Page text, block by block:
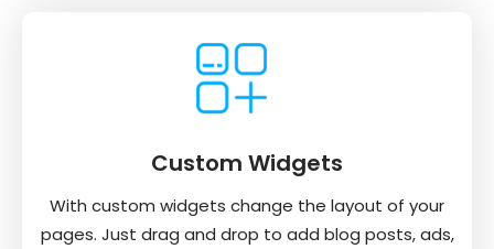
Custom Widgets
With custom widgets change the layout of your
pages. Just drag and drop to add blog posts, ads,